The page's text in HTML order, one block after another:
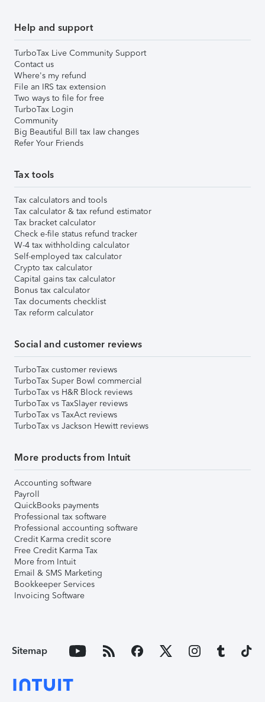
Help and support
TurboTax Live Community Support
Contact us
Where's my refund
File an IRS tax extension
Two ways to file for free
TurboTax Login
Community
Big Beautiful Bill tax law changes
Refer Your Friends
Tax tools
Tax calculators and tools
Tax calculator & tax refund estimator
Tax bracket calculator
Check e-file status refund tracker
W-4 tax withholding calculator
Self-employed tax calculator
Crypto tax calculator
Capital gains tax calculator
Bonus tax calculator
Tax documents checklist
Tax reform calculator
Social and customer reviews
TurboTax customer reviews
TurboTax Super Bowl commercial
TurboTax vs H&R Block reviews
TurboTax vs TaxSlayer reviews
TurboTax vs TaxAct reviews
TurboTax vs Jackson Hewitt reviews
More products from Intuit
Accounting software
Payroll
QuickBooks payments
Professional tax software
Professional accounting software
Credit Karma credit score
Free Credit Karma Tax
More from Intuit
Email & SMS Marketing
Bookkeeper Services
Invoicing Software
Sitemap